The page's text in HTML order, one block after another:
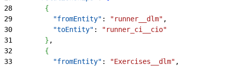
28
{
29
          "fromEntity"
: "runner__dlm" ,
30
          "toEntity"
:
"runner_ci__cio"
31
} ,
32
{
33
          "fromEntity"
: "Exercises__dlm" ,